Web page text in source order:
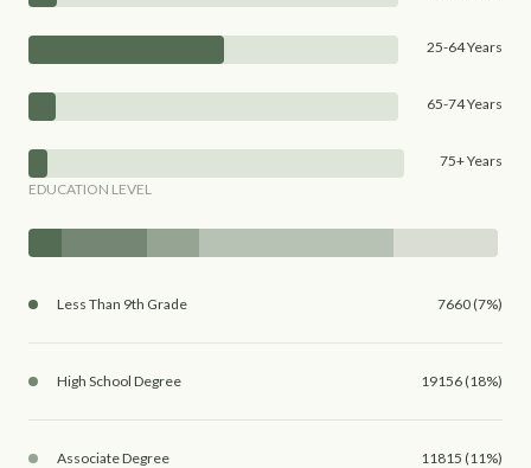
25-64 Years
65-74 Years
75+ Years
EDUCATION LEVEL
Less Than 9th Grade 7660 (7%)
High School Degree 19156 (18%)
Associate Degree 11815 (11%)